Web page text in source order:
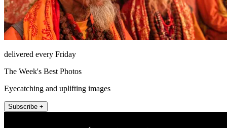
delivered every Friday
The Week's Best Photos
Eyecatching and uplifting images
Subscribe +